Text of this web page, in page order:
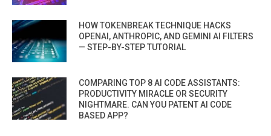
HOW TOKENBREAK TECHNIQUE HACKS
OPENAI, ANTHROPIC, AND GEMINI AI FILTERS
— STEP-BY-STEP TUTORIAL
COMPARING TOP 8 AI CODE ASSISTANTS:
PRODUCTIVITY MIRACLE OR SECURITY
NIGHTMARE. CAN YOU PATENT AI CODE
BASED APP?